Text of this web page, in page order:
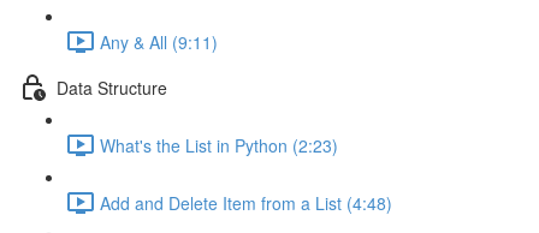
Any & All (9:11)
Data Structure
What's the List in Python (2:23)
Add and Delete Item from a List (4:48)